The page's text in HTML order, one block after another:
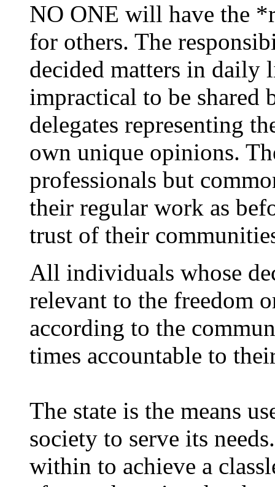
NO ONE will have the
for others. The
decided matters in daily
impractical to be
delegates representing
own unique opinions.
professionals but
their regular work as
trust of their
All individuals whose
relevant to the freedom
according to the
times accountable to
The state is the means
society to serve its
within to achieve a